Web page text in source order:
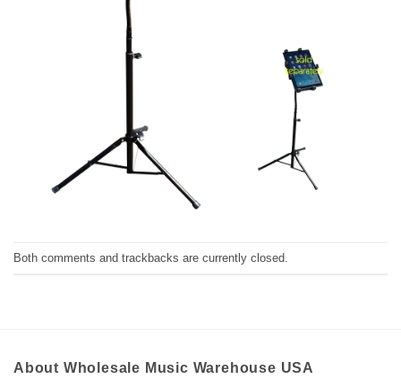
Both comments and trackbacks are currently closed.
About Wholesale Music Warehouse USA